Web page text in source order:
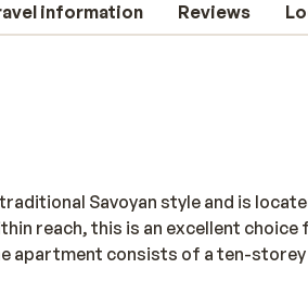
information Reviews
Savoyan style and is
reach, this is an excellent choice
apartment consists of a ten-storey
of the Sybelles area. The